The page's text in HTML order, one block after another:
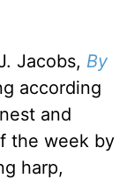
Jacobs, By
according
and
the week by
harp,